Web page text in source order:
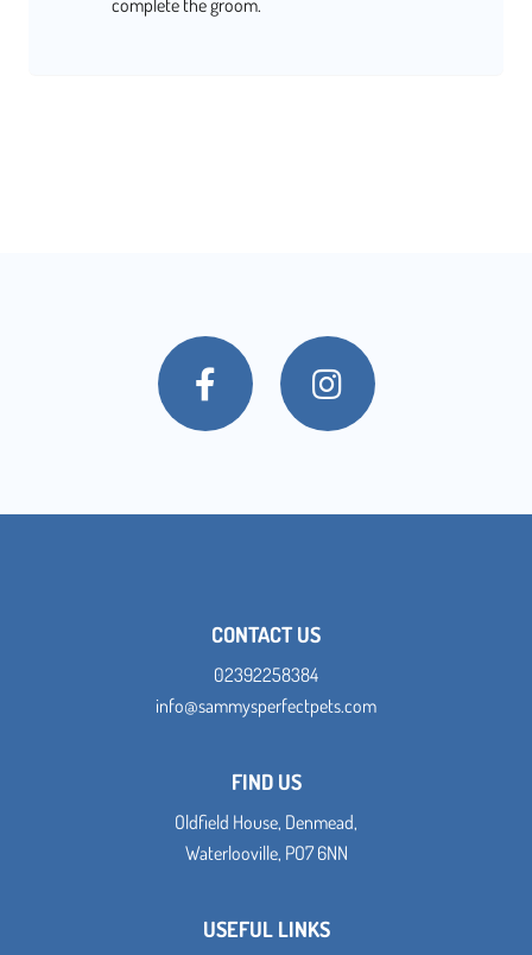
complete the groom.
CONTACT US
02392258384
info@sammysperfectpets.com
FIND US
Oldfield House, Denmead,
Waterlooville, PO7 6NN
USEFUL LINKS